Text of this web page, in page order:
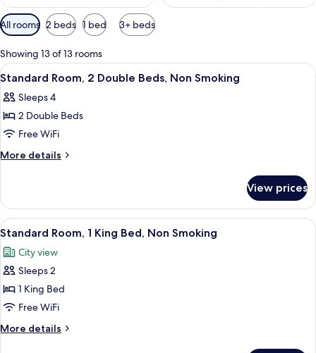
Available
filters
for
rooms
All rooms 2 beds 1 bed 3+ beds
Showing 13 of 13 rooms
View
all
photos
for
Standard
Room,
Beds,
Non
Smoking
A hotel room with two beds, a
4
Standard Room, 2 Double Beds, Non Smoking
Sleeps 4
2 Double Beds
Free WiFi
More details
More
Room,
Double
Non
Smoking
View prices
View
all
photos
for
Standard
Room,
1
King
A bedroom with a bed, bedside
4
Standard Room, 1 King Bed, Non Smoking
City view
Sleeps 2
1 King Bed
Free WiFi
More details
More